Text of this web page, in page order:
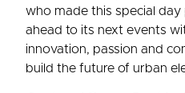
who made this special day
ahead to its next events
innovation, passion and
build the future of urban